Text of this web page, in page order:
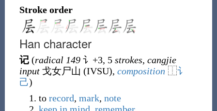
Stroke order
Han character
记(radical 149 讠 +3, 5 strokes, cangjie
input戈女尸山 (IVSU), composition ⿰讠
己)
to record, mark, note